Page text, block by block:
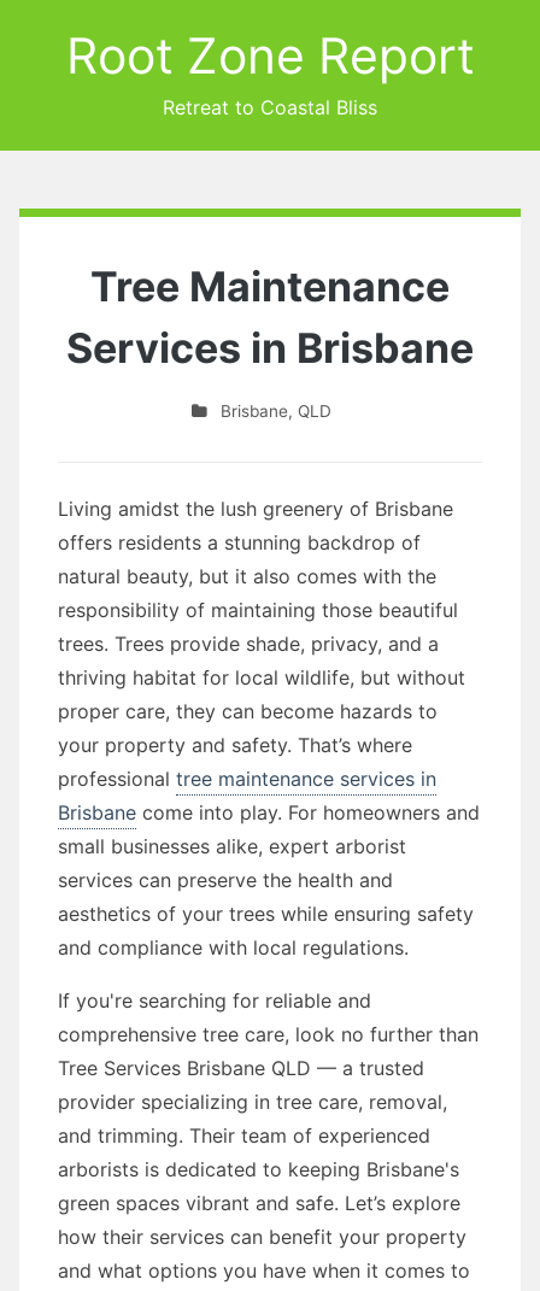
Root Zone Report
Retreat to Coastal Bliss
Tree Maintenance
Services in Brisbane
Brisbane,QLD
Living amidst the lush greenery of Brisbane
offers residents a stunning backdrop of
natural beauty, but it also comes with the
responsibility of maintaining those beautiful
trees. Trees provide shade, privacy, and a
thriving habitat for local wildlife, but without
proper care, they can become hazards to
your property and safety. That’s where
professional tree maintenance services in
Brisbane come into play. For homeowners and
small businesses alike, expert arborist
services can preserve the health and
aesthetics of your trees while ensuring safety
and compliance with local regulations.
If you're searching for reliable and
comprehensive tree care, look no further than
Tree Services Brisbane QLD — a trusted
provider specializing in tree care, removal,
and trimming. Their team of experienced
arborists is dedicated to keeping Brisbane's
green spaces vibrant and safe. Let’s explore
how their services can benefit your property
and what options you have when it comes to